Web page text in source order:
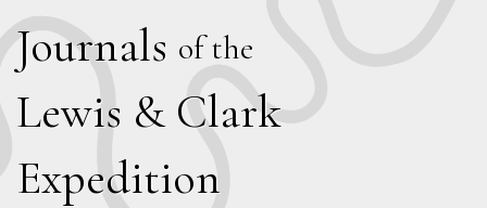
Journals of the
Lewis & Clark
Expedition